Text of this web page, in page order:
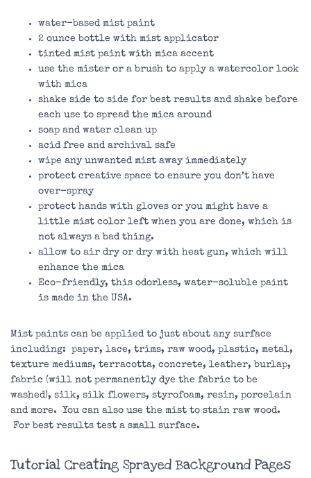
water-based mist paint
2 ounce bottle with mist applicator
tinted mist paint with mica accent
use the mister or a brush to apply a watercolor look
with mica
shake side to side for best results and shake before
each use to spread the mica around
soap and water clean up
acid free and archival safe
wipe any unwanted mist away immediately
protect creative space to ensure you don’t have
over-spray
protect hands with gloves or you might have a
little mist color left when you are done, which is
not always a bad thing.
allow to air dry or dry with heat gun, which will
enhance the mica
Eco-friendly, this odorless, water-soluble paint
is made in the USA.
Mist paints can be applied to just about any surface
including: paper, lace, trims, raw wood, plastic, metal,
texture mediums, terracotta, concrete, leather, burlap,
fabric (will not permanently dye the fabric to be
washed), silk, silk flowers, styrofoam, resin, porcelain
and more. You can also use the mist to stain raw wood.
For best results test a small surface.
Tutorial Creating Sprayed Background Pages